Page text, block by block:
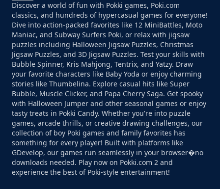
Discover a world of fun with Pokki games, Poki.com
classics, and hundreds of hypercasual games for everyone!
Dive into action-packed favorites like 12 MiniBattles, Moto
Maniac, and Subway Surfers Poki, or relax with jigsaw
puzzles including Halloween Jigsaw Puzzles, Christmas
Jigsaw Puzzles, and 3D Jigsaw Puzzles. Test your skills with
Bubble Spinner, Kris Mahjong, Tentrix, and Yatzy. Draw
your favorite characters like Baby Yoda or enjoy charming
stories like Thumbelina. Explore casual hits like Super
Bubble, Muscle Clicker, and Papa Cherry Saga. Get spooky
with Halloween Jumper and other seasonal games or enjoy
tasty treats in Pokki Candy. Whether you're into puzzle
games, arcade thrills, or creative drawing challenges, our
collection of boy Poki games and family favorites has
something for every player! Built with platforms like
GDevelop, our games run seamlessly in your browser�no
downloads needed. Play now on Pokki.com 2 and
experience the best of Poki-style entertainment!